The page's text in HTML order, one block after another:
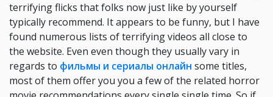
terrifying flicks that folks now just like by yourself
typically recommend. It appears to be funny, but I have
found numerous lists of terrifying videos all close to
the website. Even even though they usually vary in
regards to фильмы и сериалы онлайн some titles,
most of them offer you you a few of the related horror